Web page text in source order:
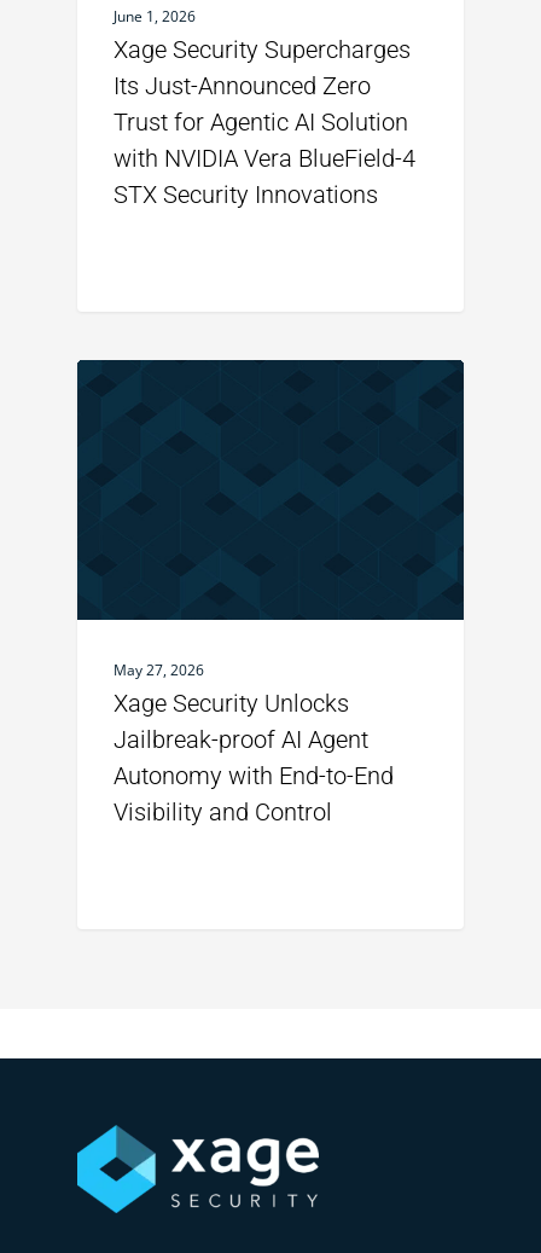
June 1, 2026
Xage Security Supercharges
Its Just-Announced Zero
Trust for Agentic AI Solution
with NVIDIA Vera BlueField-4
STX Security Innovations
May 27, 2026
Xage Security Unlocks
Jailbreak-proof AI Agent
Autonomy with End-to-End
Visibility and Control